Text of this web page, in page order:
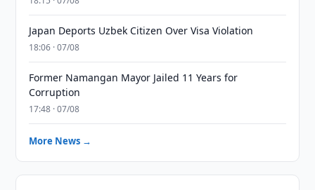
Japan Deports Uzbek Citizen Over Visa Violation
18:06 · 07/08
Former Namangan Mayor Jailed 11 Years for
Corruption
17:48 · 07/08
More News →